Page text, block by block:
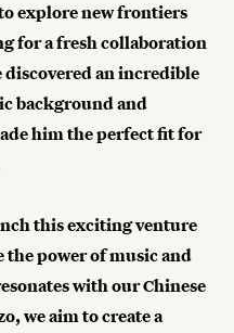
explore new frontiers
for a fresh collaboration
discovered an incredible
background and
him the perfect fit for
this exciting venture
the power of music and
with our Chinese
we aim to create a